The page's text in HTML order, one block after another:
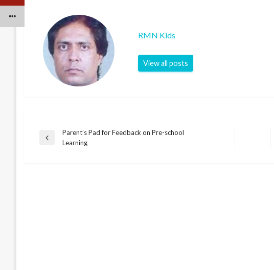
RMN Kids
View all posts
Post
Previous
Parent’s Pad for Feedback on Pre-school
Learning